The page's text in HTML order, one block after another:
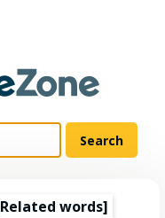
Related words]